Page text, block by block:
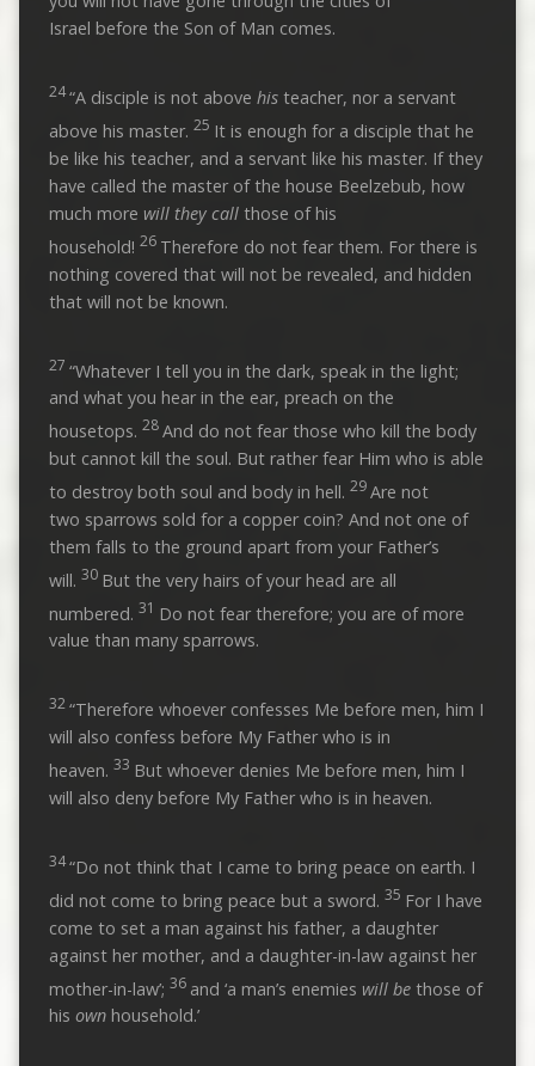
Israel before the Son of Man comes.
24“A disciple is not above histeacher, nor a servant
above his master. 25 It is enough for a disciple that he
be like his teacher, and a servant like his master. If they
have called the master of the house Beelzebub, how
much more will they callthose of his
household! 26 Therefore do not fear them. For there is
nothing covered that will not be revealed, and hidden
that will not be known.
27 “Whatever I tell you in the dark, speak in the light;
and what you hear in the ear, preach on the
housetops. 28And do not fear those who kill the body
but cannot kill the soul. But rather fear Him who is able
to destroy both soul and body in hell. 29Are not
two sparrows sold for a copper coin? And not one of
them falls to the ground apart from your Father’s
will. 30 But the very hairs of your head are all
numbered. 31 Do not fear therefore; you are of more
value than many sparrows.
32“Therefore whoever confesses Me before men, him I
will also confess before My Father who is in
heaven. 33 But whoever denies Me before men, him I
will also deny before My Father who is in heaven.
34“Do not think that I came to bring peace on earth. I
did not come to bring peace but a sword. 35 For I have
come to set a man against his father, a daughter
against her mother, and a daughter-in-law against her
mother-in-law’; 36 and ‘a man’s enemies will bethose of
his ownhousehold.’